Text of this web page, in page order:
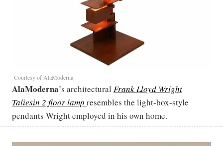
Courtesy of AlaModerna
AlaModerna’s architectural Frank Lloyd Wright
Taliesin 2 floor lamp resembles the light-box-style
pendants Wright employed in his own home.